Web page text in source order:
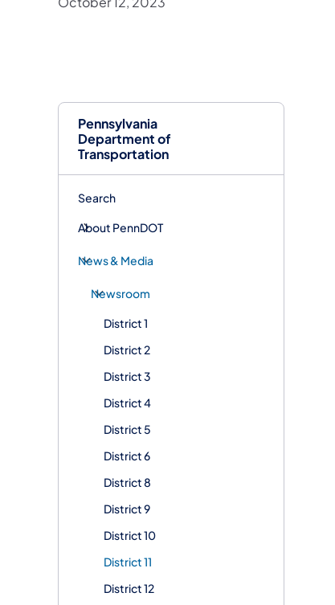
Pennsylvania
Department of
Transportation
Search
About PennDOT
News & Media
Newsroom
District 1
District 2
District 3
District 4
District 5
District 6
District 8
District 9
District 10
District 11
District 12